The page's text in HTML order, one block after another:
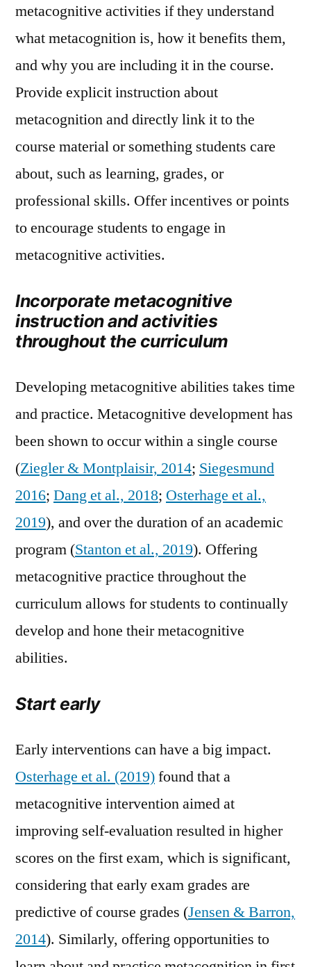
metacognitive activities if they understand
what metacognition is, how it benefits them,
and why you are including it in the course.
Provide explicit instruction about
metacognition and directly link it to the
course material or something students care
about, such as learning, grades, or
professional skills. Offer incentives or points
to encourage students to engage in
metacognitive activities.
Incorporate metacognitive
instruction and activities
throughout the curriculum
Developing metacognitive abilities takes time
and practice. Metacognitive development has
been shown to occur within a single course
(Ziegler & Montplaisir, 2014; Siegesmund
2016; Dang et al., 2018; Osterhage et al.,
2019), and over the duration of an academic
program (Stanton et al., 2019). Offering
metacognitive practice throughout the
curriculum allows for students to continually
develop and hone their metacognitive
abilities.
Start early
Early interventions can have a big impact.
Osterhage et al. (2019)found that a
metacognitive intervention aimed at
improving self-evaluation resulted in higher
scores on the first exam, which is significant,
considering that early exam grades are
predictive of course grades (Jensen & Barron,
2014). Similarly, offering opportunities to